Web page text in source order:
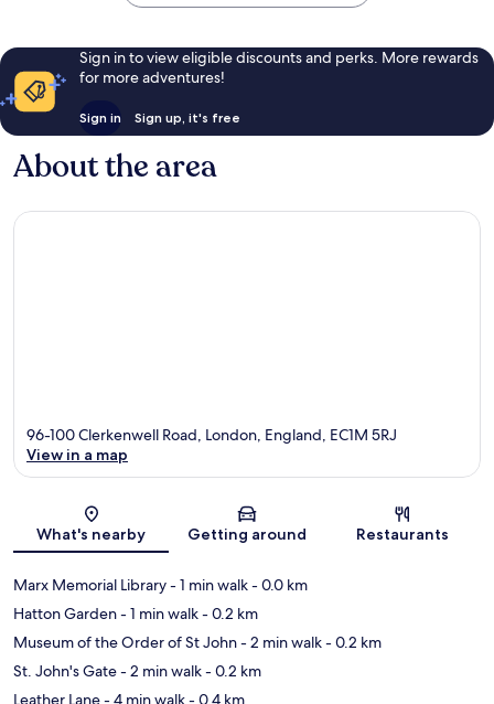
Sign in to view eligible discounts and perks. More rewards
for more adventures!
Sign in Sign up, it's free
About the area
Map
96-100 Clerkenwell Road, London, England, EC1M 5RJ
View in a map
What's nearby Getting around Restaurants
Marx Memorial Library- 1 min walk- 0.0 km
Hatton Garden- 1 min walk- 0.2 km
Museum of the Order of St John- 2 min walk- 0.2 km
St. John's Gate- 2 min walk- 0.2 km
Leather Lane- 4 min walk- 0.4 km